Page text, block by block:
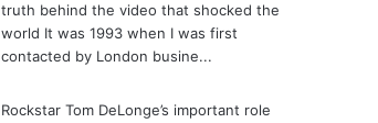
truth behind the video that shocked the
world It was 1993 when I was first
contacted by London busine...
Rockstar Tom DeLonge’s important role